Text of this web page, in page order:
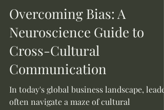
Overcoming Bias: A
Neuroscience Guide to
Cross-Cultural
Communication
In today's global business landscape,